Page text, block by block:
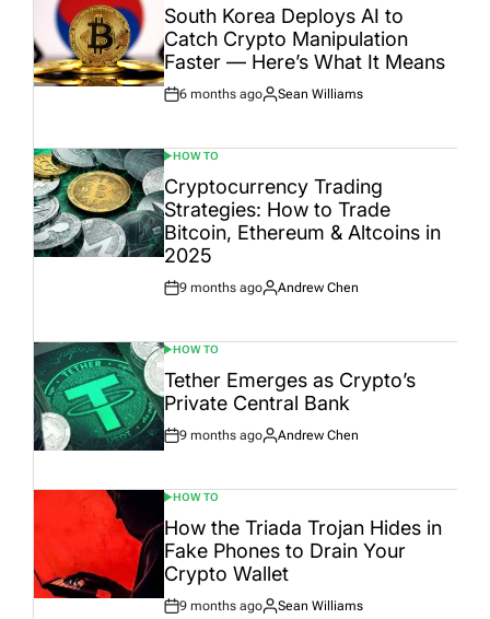
IN
South Korea Deploys AI to
Catch Crypto Manipulation
Faster — Here’s What It Means
Post
6 months ago
By:
Sean Williams
POSTED
IN
HOW TO
Cryptocurrency Trading
Strategies: How to Trade
Bitcoin, Ethereum & Altcoins in
2025
Post
9 months ago
By:
Andrew Chen
POSTED
IN
HOW TO
Tether Emerges as Crypto’s
Private Central Bank
Post
9 months ago
By:
Andrew Chen
POSTED
IN
HOW TO
How the Triada Trojan Hides in
Fake Phones to Drain Your
Crypto Wallet
Post
9 months ago
By:
Sean Williams